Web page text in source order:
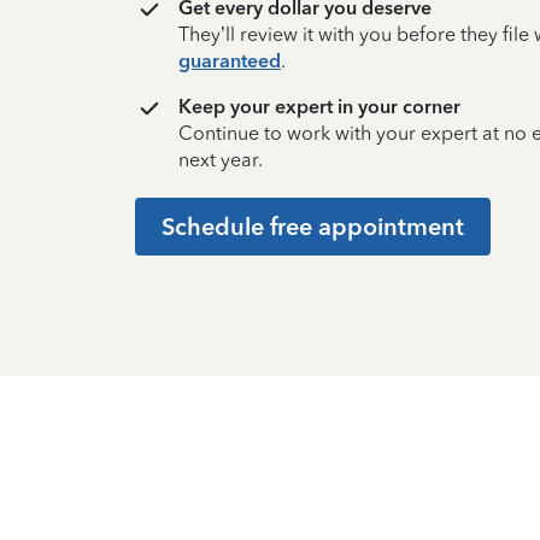
Get every dollar you deserve
They’ll review it with you before they file
guaranteed.
Keep your expert in your corner
Continue to work with your expert at no
next year.
Schedule free appointment